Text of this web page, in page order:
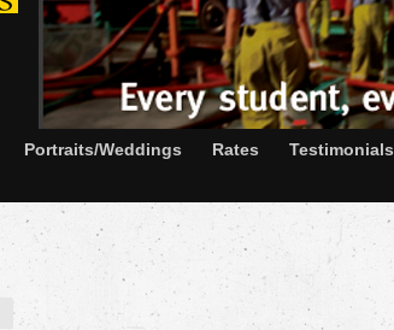
Portraits/Weddings Rates Testimonials